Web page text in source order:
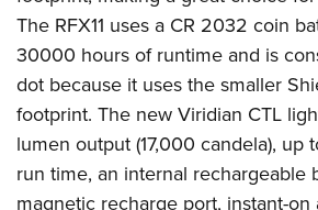
Firearm Training
NRA Training Course Catalog
Women On Target® Instructional
Women's Wildlife Management /
Become An NRA Instructor
Youth Education Summit
Adventure Camp
Youth Hunter Education Challenge
National Junior Shooting Camps
Youth Wildlife Art Contest
Home Air Gun Program
The RFX11 uses a CR 2032 coin
30000 hours of runtime and is
dot because it uses the smaller
footprint. The new Viridian CTL
lumen output (17,000 candela), up
run time, an internal rechargeable
magnetic recharge port, instant-